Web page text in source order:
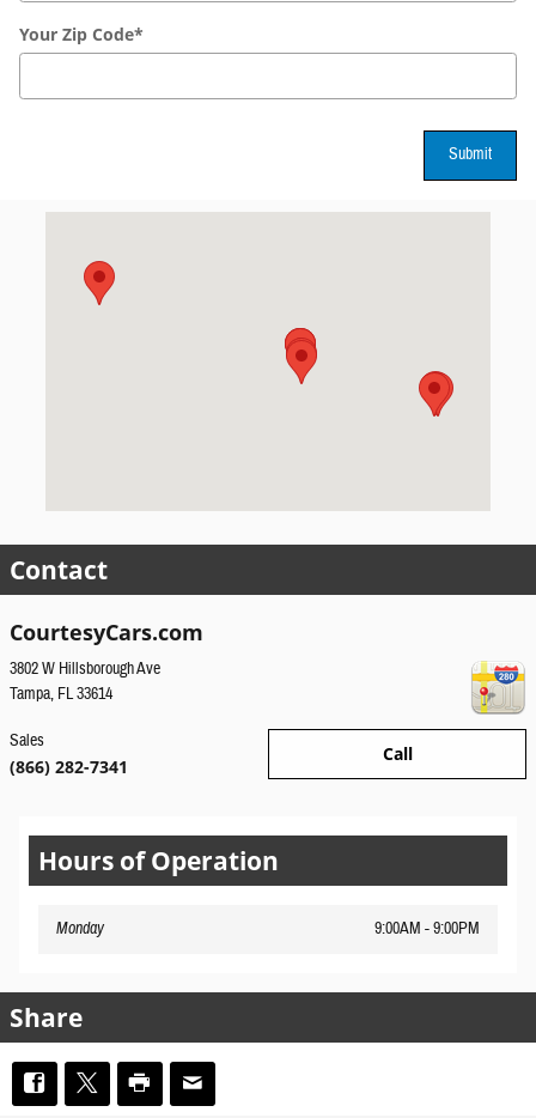
Your Zip Code*
Submit
Contact
CourtesyCars.com
3802 W Hillsborough Ave
Tampa, FL33614
Call
Sales
(866) 282-7341
Hours of Operation
Monday 9:00AM - 9:00PM
Share